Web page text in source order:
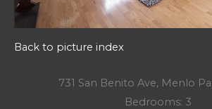
Back to picture index
731 San Benito Ave, Menlo
Bedrooms: 3